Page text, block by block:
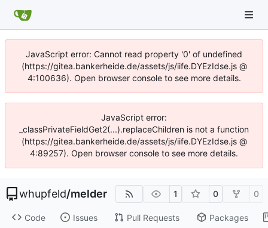
JavaScript error: Cannot read property '0' of undefined
(https://gitea.bankerheide.de/assets/js/iife.DYEzIdse.js @
4:100636). Open browser console to see more details.
JavaScript error:
_classPrivateFieldGet2(...).replaceChildren is not a function
(https://gitea.bankerheide.de/assets/js/iife.DYEzIdse.js @
4:89257). Open browser console to see more details.
whupfeld/melder 1 0 0
Code Issues Pull Requests Packages